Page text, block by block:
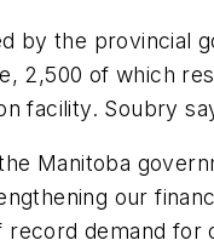
by the provincial
2,500 of which
facility. Soubry
Manitoba
our
demand for